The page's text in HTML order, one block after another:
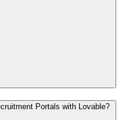
Portals with Lovable?